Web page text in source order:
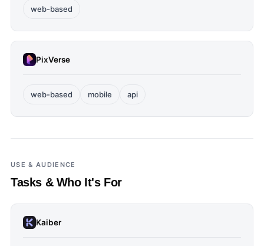
web-based
PixVerse
web-based mobile api
USE & AUDIENCE
Tasks & Who It's For
Kaiber